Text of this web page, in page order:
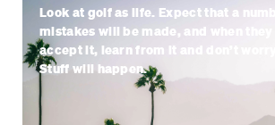
Look at golf as life. Expect that a
mistakes will be made, and when
accept it, learn from it and don’t
Stuff will happen.